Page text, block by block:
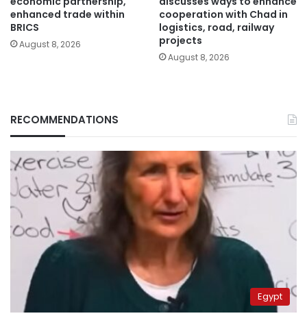
enhanced trade within
BRICS
August 8, 2026
cooperation with Chad in
logistics, road, railway
projects
August 8, 2026
RECOMMENDATIONS
Egypt